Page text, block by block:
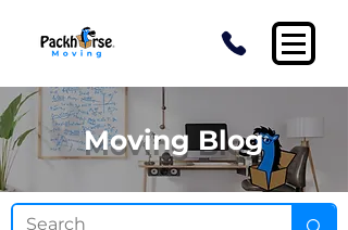
Moving Blog